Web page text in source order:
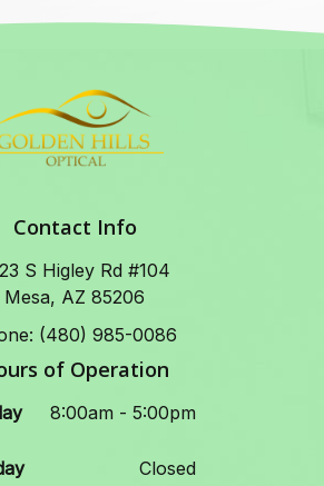
Contact Info
S Higley Rd #104
Mesa, AZ 85206
(480) 985-0086
of Operation
8:00am - 5:00pm
Closed